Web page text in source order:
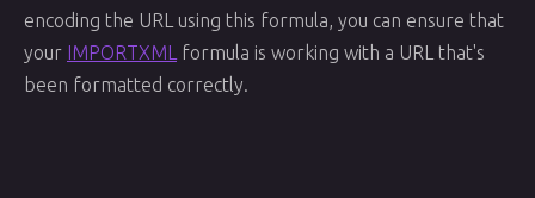
encoding the URL using this formula, you can ensure that
your IMPORTXML
formula is working with a URL that's
been formatted correctly.